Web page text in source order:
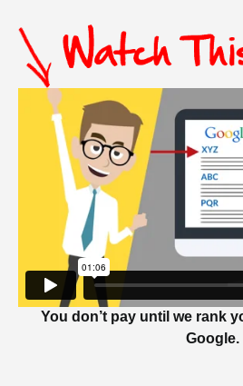
You don’t pay until we rank
Google.